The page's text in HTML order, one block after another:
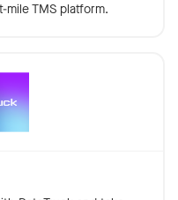
TMS platform.